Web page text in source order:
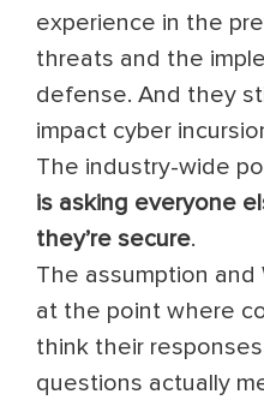
experience in the
threats and the
defense. And they
impact cyber
The industry-wide
is asking everyone
they’re secure.
The assumption and
at the point where
think their
questions actually